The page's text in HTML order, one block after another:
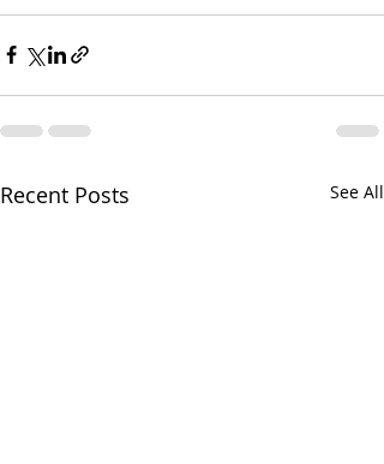
Recent Posts See All